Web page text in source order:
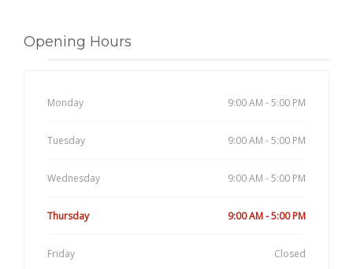
Opening Hours
Monday 9:00 AM - 5:00 PM
Tuesday 9:00 AM - 5:00 PM
Wednesday 9:00 AM - 5:00 PM
Thursday 9:00 AM - 5:00 PM
Friday Closed